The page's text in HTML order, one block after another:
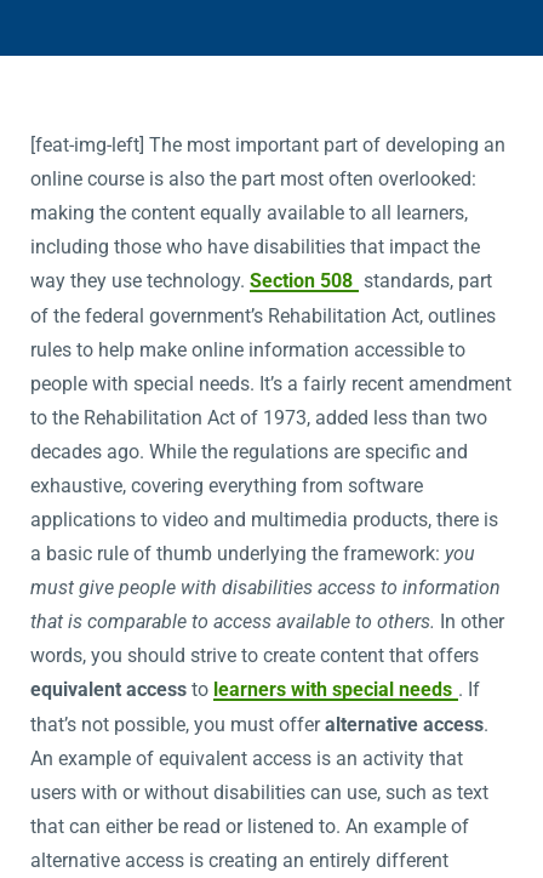
[feat-img-left] The most important part of developing an
online course is also the part most often overlooked:
making the content equally available to all learners,
including those who have disabilities that impact the
way they use technology. Section 508 standards, part
of the federal government’s Rehabilitation Act, outlines
rules to help make online information accessible to
people with special needs. It’s a fairly recent amendment
to the Rehabilitation Act of 1973, added less than two
decades ago. While the regulations are specific and
exhaustive, covering everything from software
applications to video and multimedia products, there is
a basic rule of thumb underlying the framework: you
must give people with disabilities access to information
that is comparable to access available to others. In other
words, you should strive to create content that offers
equivalent access to learners with special needs . If
that’s not possible, you must offeralternative access.
An example of equivalent access is an activity that
users with or without disabilities can use, such as text
that can either be read or listened to. An example of
alternative access is creating an entirely different